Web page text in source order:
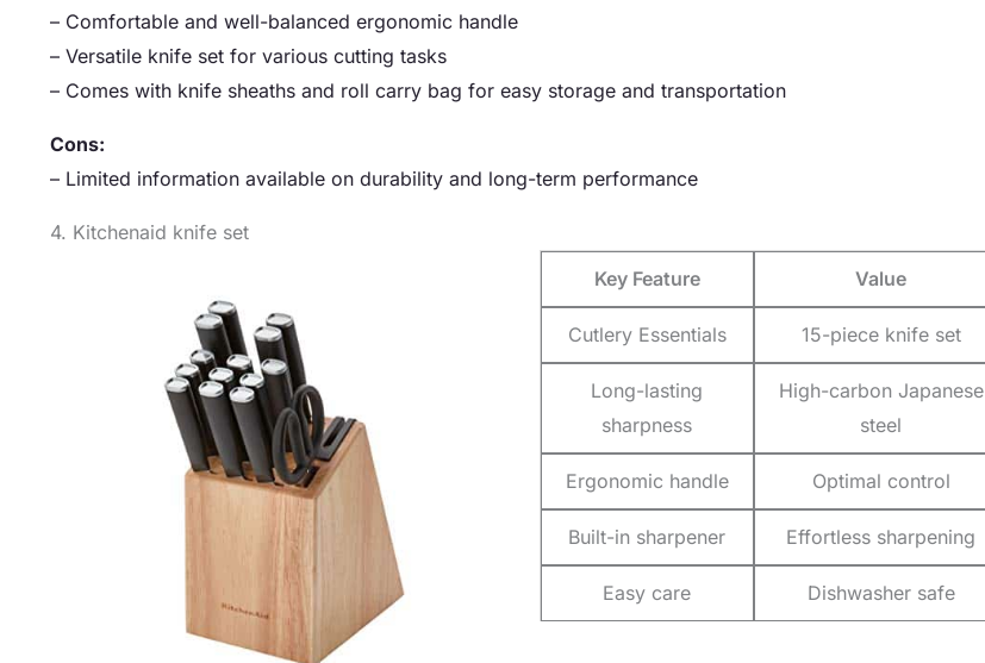
– Comfortable and well-balanced ergonomic handle
– Versatile knife set for various cutting tasks
– Comes with knife sheaths and roll carry bag for easy storage and transportation
Cons:
– Limited information available on durability and long-term performance
4. Kitchenaid knife set
Key Feature
Value
Cutlery Essentials 15-piece knife set
Long-lasting
sharpness
High-carbon Japanese
steel
Ergonomic handle Optimal control
Built-in sharpener Effortless sharpening
Easy care Dishwasher safe